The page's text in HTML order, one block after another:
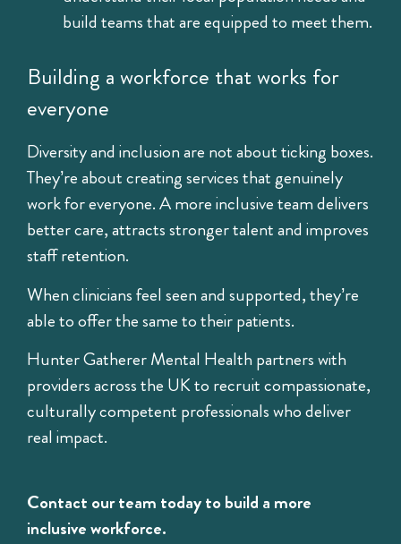
build teams that are equipped to meet them.
Building a workforce that works for
everyone
Diversity and inclusion are not about ticking boxes.
They’re about creating services that genuinely
work for everyone. A more inclusive team delivers
better care, attracts stronger talent and improves
staff retention.
When clinicians feel seen and supported, they’re
able to offer the same to their patients.
Hunter Gatherer Mental Health partners with
providers across the UK to recruit compassionate,
culturally competent professionals who deliver
real impact.
Contact our team today to build a more
inclusive workforce.